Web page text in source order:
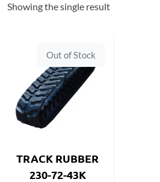
Showing the single result
Out of Stock
TRACK RUBBER
230-72-43K